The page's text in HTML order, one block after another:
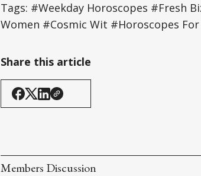
Tags: #Weekday Horoscopes #Fresh
Women #Cosmic Wit #Horoscopes
Share this article
Members Discussion